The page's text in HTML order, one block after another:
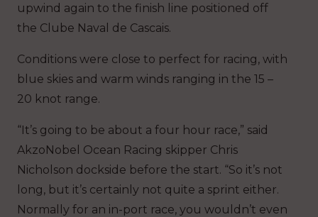
upwind again to the finish line positioned off
the Clube Naval de Cascais.
Conditions were close to perfect for racing, with
blue skies and warm winds ranging in the 15 –
20 knot range.
“It’s going to be about a four hour race,” said
AkzoNobel Ocean Racing skipper Chris
Nicholson dockside before the start. “So it’s not
long, but it’s certainly not quite a sprint either.
Normally for an in-port race, you wouldn’t even